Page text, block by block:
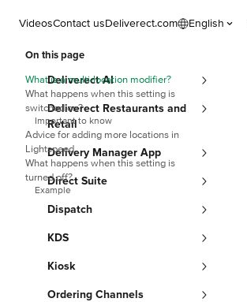
VideosContact usDeliverect.com English
Deliverect AI
Deliverect Restaurants and
Retail
Delivery Manager App
Direct Suite
Dispatch
KDS
Kiosk
Ordering Channels
On this page
What is a multi-location modifier?
What happens when this setting is
switched on?
Important to know
Advice for adding more locations in
Lightspeed
What happens when this setting is
turned off?
Example